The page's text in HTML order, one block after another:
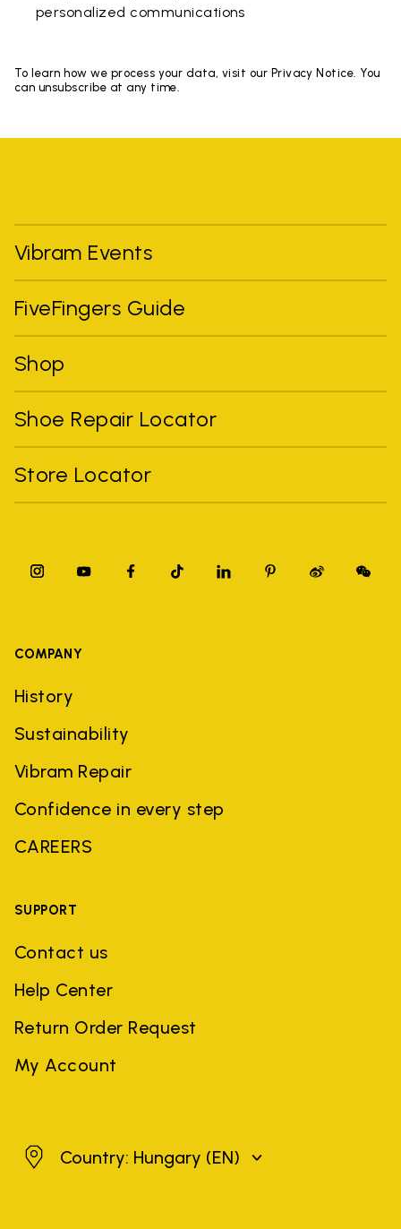
personalized communications
To learn how we process your data, visit our Privacy Notice. You
can unsubscribe at any time.
Vibram Events
FiveFingers Guide
Shop
Shoe Repair Locator
Store Locator
COMPANY
History
Sustainability
Vibram Repair
Confidence in every step
CAREERS
SUPPORT
Contact us
Help Center
Return Order Request
My Account
HungaryCountry: Hungary (EN)